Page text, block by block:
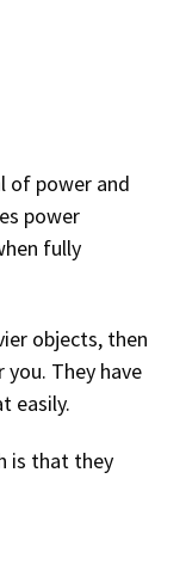
of power and
power
fully
objects, then
They have
easily.
is that they